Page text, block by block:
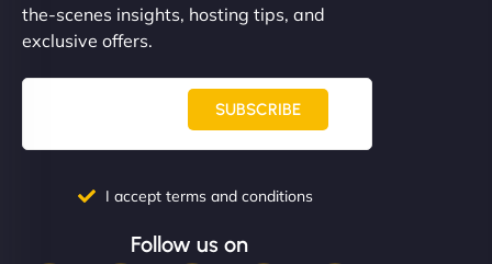
the-scenes insights, hosting tips, and
exclusive offers.
SUBSCRIBE
I accept terms and conditions
Follow us on